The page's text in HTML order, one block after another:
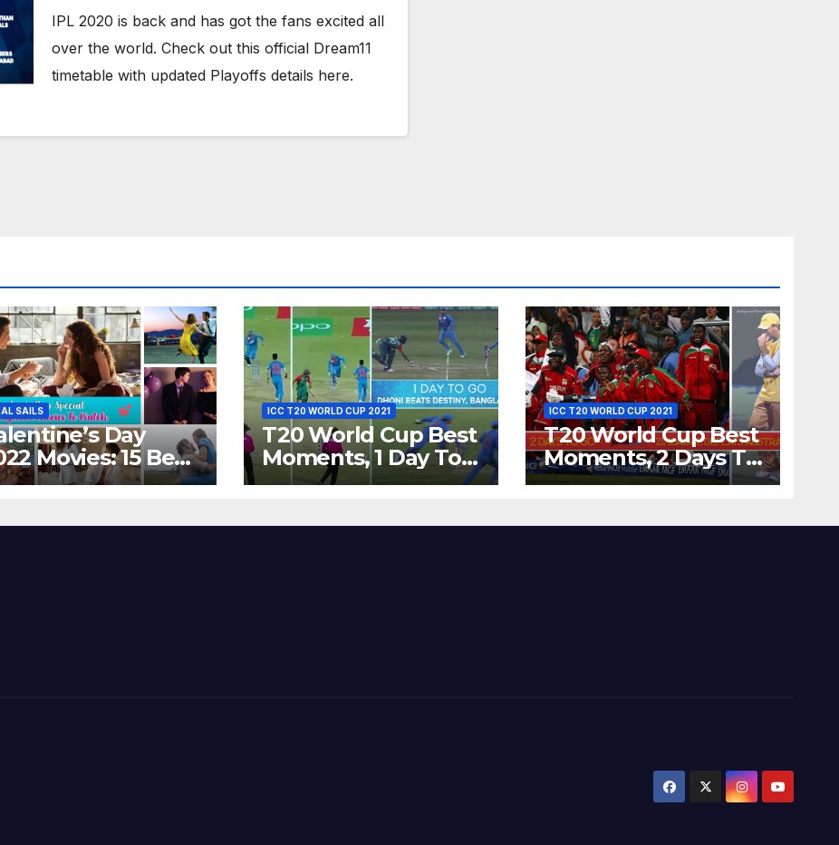
And Venues in UAE
IPL 2020 is back and has got the fans excited all
over the world. Check out this official Dream11
timetable with updated Playoffs details here.
SAILS
Day
Movies: 15 Best
Films
‘Shades of
ICC T20 WORLD CUP 2021
T20 World Cup Best
Moments, 1 Day To
Go – MS Dhoni Runs
Dreams at ICC
ICC T20 WORLD CUP 2021
T20 World Cup Best
Moments, 2 Days To
Go – Zimbabwe
Wickets at ICC